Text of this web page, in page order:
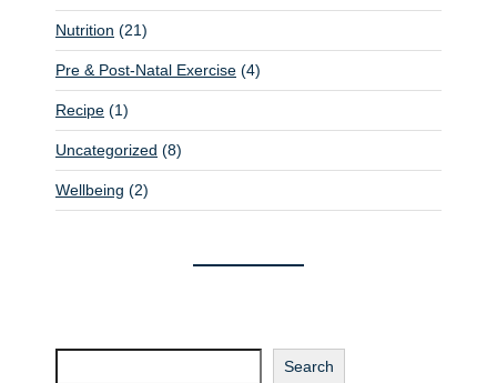
Nutrition (21)
Pre & Post-Natal Exercise (4)
Recipe (1)
Uncategorized (8)
Wellbeing (2)
Search